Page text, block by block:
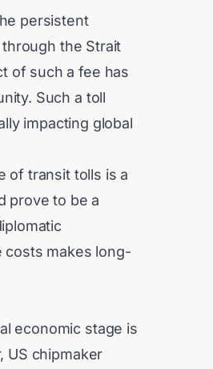
persistent
the Strait
of such a fee has
Such a toll
impacting global
of transit tolls is a
prove to be a
costs makes long-
economic stage is
US chipmaker